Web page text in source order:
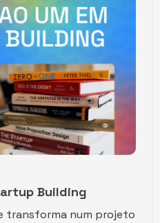
Building
transforma num projeto